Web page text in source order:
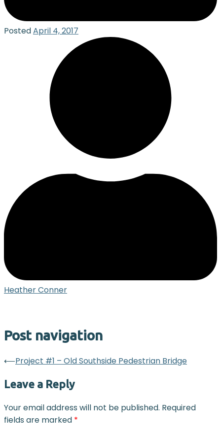
PostedApril 4, 2017
Heather Conner
Post navigation
⟵Project #1 – Old Southside Pedestrian Bridge
Leave a Reply
Your email address will not be published. Required
fields are marked *